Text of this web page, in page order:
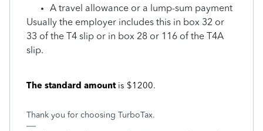
A travel allowance or a lump-sum payment
Usually the employer includes this in box 32 or
33 of the T4 slip or in box 28 or 116 of the T4A
slip.
The standard amountis $1200.
Thank you for choosing TurboTax.